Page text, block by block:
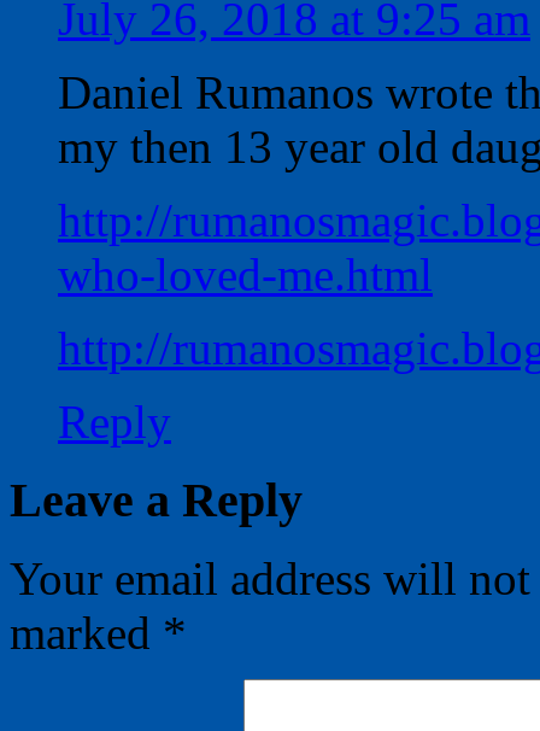
July 26, 2018 at 9:25 am
Daniel Rumanos wrote
my then 13 year old
http://
who-loved-me.html
http://
Reply
Leave a Reply
Your email address will
marked *